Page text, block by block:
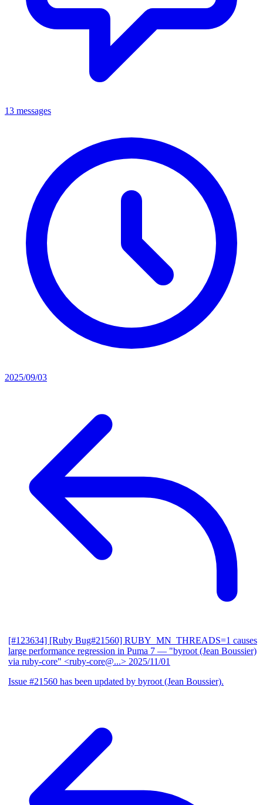
13 messages
2025/09/03
[#123634] [Ruby Bug#21560] RUBY_MN_THREADS=1 causes
large performance regression in Puma 7 — "byroot (Jean Boussier)
via ruby-core" <ruby-core@...> 2025/11/01
Issue #21560 has been updated by byroot (Jean Boussier).